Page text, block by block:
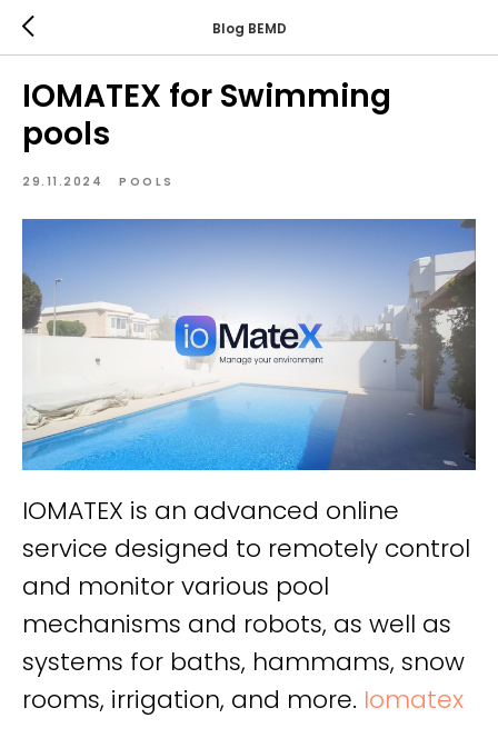
Blog BEMD
IOMATEX for Swimming
pools
29.11.2024 POOLS
IOMATEX is an advanced online
service designed to remotely control
and monitor various pool
mechanisms and robots, as well as
systems for baths, hammams, snow
rooms, irrigation, and more. Iomatex